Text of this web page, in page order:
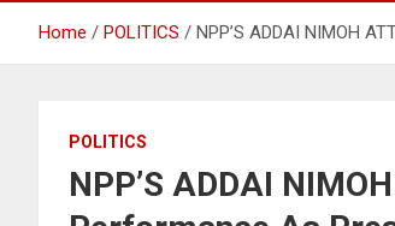
Home POLITICS NPP’S ADDAI NIMOH
POLITICS
NPP’S ADDAI